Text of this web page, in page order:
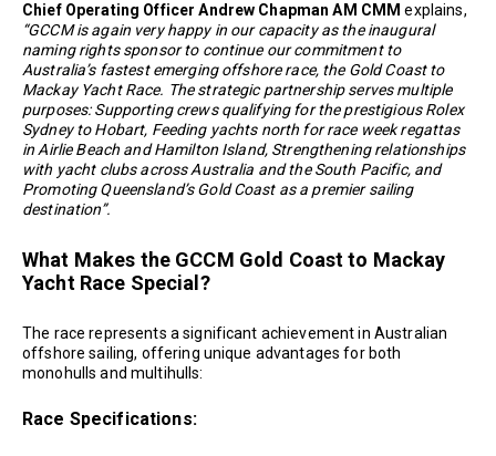
Chief Operating Officer Andrew Chapman AM CMM explains,
“GCCM is again very happy in our capacity as the inaugural
naming rights sponsor to continue our commitment to
Australia’s fastest emerging offshore race, the Gold Coast to
Mackay Yacht Race. The strategic partnership serves multiple
purposes: Supporting crews qualifying for the prestigious Rolex
Sydney to Hobart, Feeding yachts north for race week regattas
in Airlie Beach and Hamilton Island, Strengthening relationships
with yacht clubs across Australia and the South Pacific, and
Promoting Queensland’s Gold Coast as a premier sailing
destination”.
What Makes the GCCM Gold Coast to Mackay
Yacht Race Special?
The race represents a significant achievement in Australian
offshore sailing, offering unique advantages for both
monohulls and multihulls:
Race Specifications: